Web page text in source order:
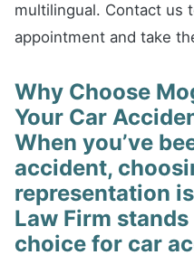
multilingual. Contact us
appointment and take
Why Choose
Your Car
When you’ve
accident,
representation
Law Firm
choice for car